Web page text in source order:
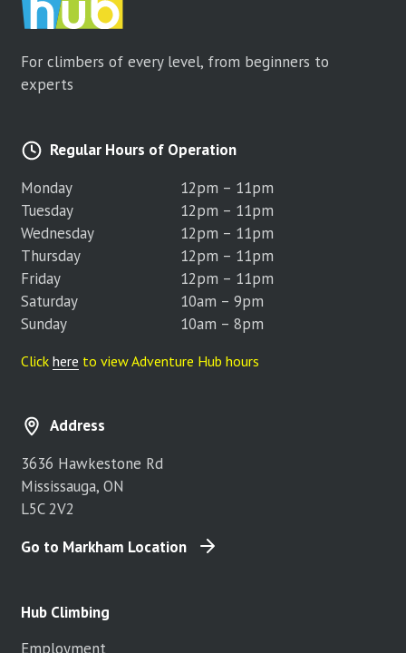
For climbers of every level, from beginners to
experts
Regular Hours of Operation
Monday
12pm – 11pm
Tuesday
12pm – 11pm
Wednesday
12pm – 11pm
Thursday
12pm – 11pm
Friday
12pm – 11pm
Saturday
10am – 9pm
Sunday
10am – 8pm
Clickhere to view Adventure Hub hours
Address
3636 Hawkestone Rd
Mississauga, ON
L5C 2V2
Go to Markham Location
Hub Climbing
Employment